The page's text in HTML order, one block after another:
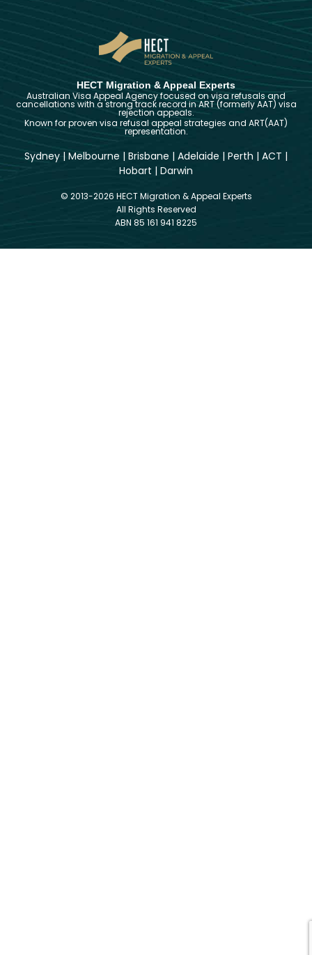
HECT Migration & Appeal Experts
Australian Visa Appeal Agency focused on visa refusals and
cancellations with a strong track record in ART (formerly AAT) visa
rejection appeals.
Known for proven visa refusal appeal strategies and ART(AAT)
representation.
Sydney | Melbourne | Brisbane | Adelaide | Perth | ACT |
Hobart | Darwin
© 2013-2026 HECT Migration & Appeal Experts
All Rights Reserved
ABN 85 161 941 8225